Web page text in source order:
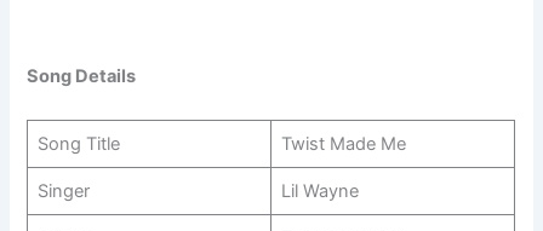
Song Details
Song Title Twist Made Me
Singer Lil Wayne